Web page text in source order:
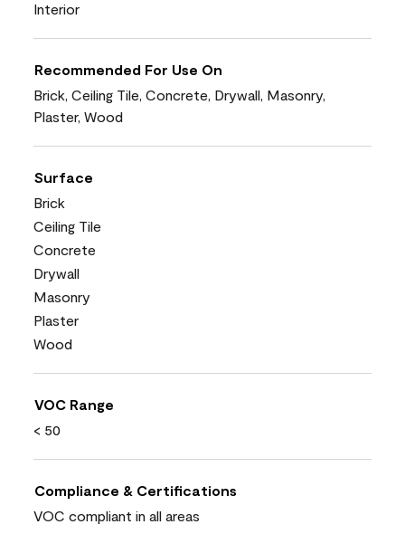
Interior
Recommended For Use On
Brick, Ceiling Tile, Concrete, Drywall, Masonry,
Plaster, Wood
Surface
Brick
Ceiling Tile
Concrete
Drywall
Masonry
Plaster
Wood
VOC Range
< 50
Compliance & Certifications
VOC compliant in all areas